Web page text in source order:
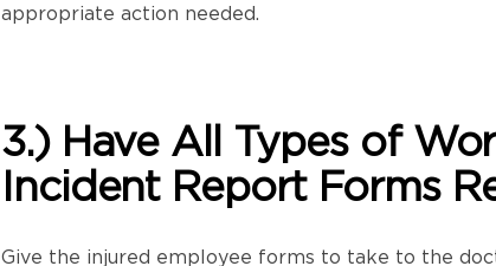
appropriate action needed.
3.) Have All Types of
Incident Report Forms
Give the injured employee forms to take to the